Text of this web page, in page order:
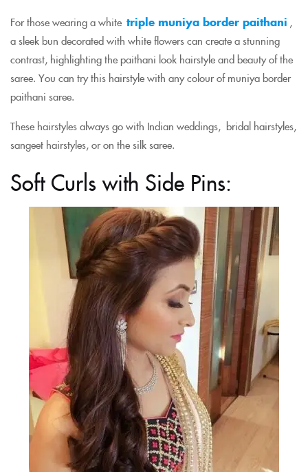
For those wearing a white triple muniya border paithani ,
a sleek bun decorated with white flowers can create a stunning
contrast, highlighting the paithani look hairstyle and beauty of the
saree. You can try this hairstyle with any colour of muniya border
paithani saree.
These hairstyles always go with Indian weddings, bridal hairstyles,
sangeet hairstyles, or on the silk saree.
Soft Curls with Side Pins: